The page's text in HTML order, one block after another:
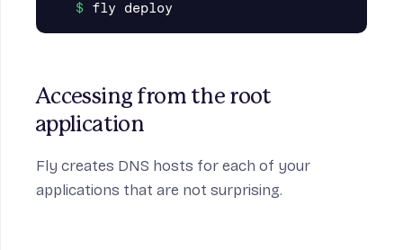
Accessing from the root
application
Fly creates DNS hosts for each of your
applications that are not surprising.